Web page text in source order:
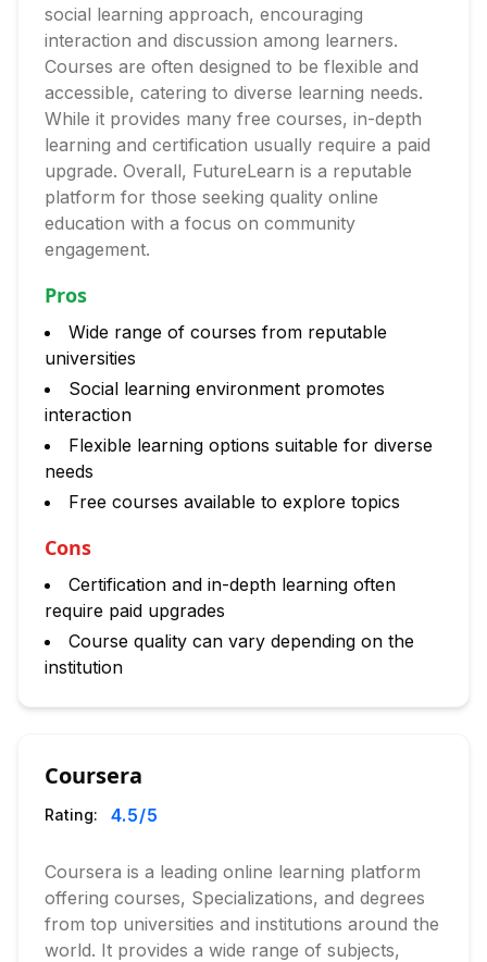
social learning approach, encouraging
interaction and discussion among learners.
Courses are often designed to be flexible and
accessible, catering to diverse learning needs.
While it provides many free courses, in-depth
learning and certification usually require a paid
upgrade. Overall, FutureLearn is a reputable
platform for those seeking quality online
education with a focus on community
engagement.
Pros
Wide range of courses from reputable
universities
Social learning environment promotes
interaction
Flexible learning options suitable for diverse
needs
Free courses available to explore topics
Cons
Certification and in-depth learning often
require paid upgrades
Course quality can vary depending on the
institution
Coursera
Rating: 4.5/5
Coursera is a leading online learning platform
offering courses, Specializations, and degrees
from top universities and institutions around the
world. It provides a wide range of subjects,